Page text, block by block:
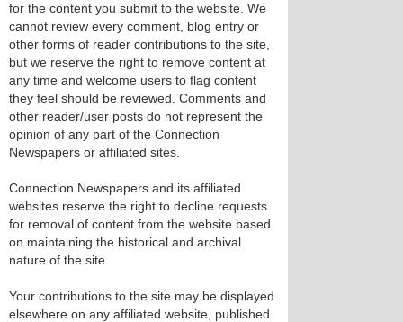
for the content you submit to the website. We
cannot review every comment, blog entry or
other forms of reader contributions to the site,
but we reserve the right to remove content at
any time and welcome users to flag content
they feel should be reviewed. Comments and
other reader/user posts do not represent the
opinion of any part of the Connection
Newspapers or affiliated sites.
Connection Newspapers and its affiliated
websites reserve the right to decline requests
for removal of content from the website based
on maintaining the historical and archival
nature of the site.
Your contributions to the site may be displayed
elsewhere on any affiliated website, published